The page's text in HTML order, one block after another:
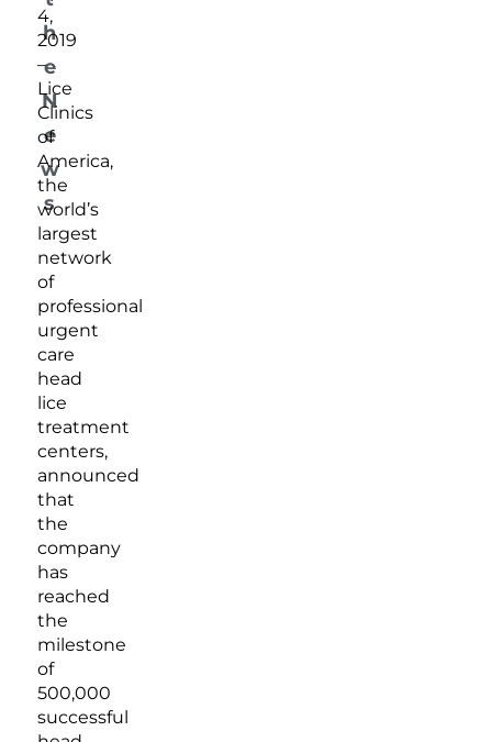
h
e
N
e
w
s
4,
2019
–
Lice
Clinics
of
America,
the
world’s
largest
network
of
professional
urgent
care
head
lice
treatment
centers,
announced
that
the
company
has
reached
the
milestone
of
500,000
successful